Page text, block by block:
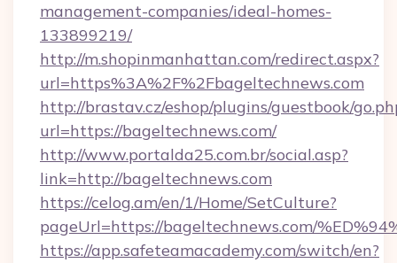
management-companies/ideal-homes-
133899219/
http://m.shopinmanhattan.com/redirect.aspx?
url=https%3A%2F%2Fbageltechnews.com
http://brastav.cz/eshop/plugins/guestbook/
url=https://bageltechnews.com/
http://www.portalda25.com.br/social.asp?
link=http://bageltechnews.com
https://celog.am/en/1/Home/SetCulture?
pageUrl=https://bageltechnews.com/
https://app.safeteamacademy.com/switch/en?